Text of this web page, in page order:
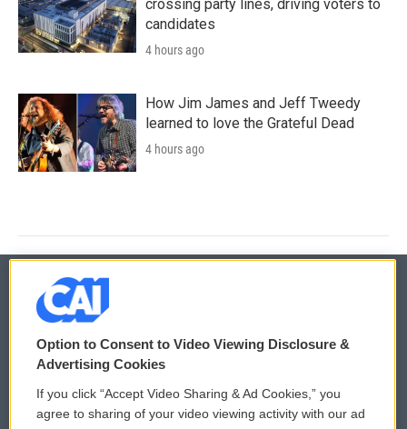
crossing party lines, driving voters to
candidates
4 hours ago
How Jim James and Jeff Tweedy
learned to love the Grateful Dead
4 hours ago
© 2026
Privacy and Terms
Comments Policy WCAI eNews Sign Up
Option to Consent to Video Viewing Disclosure &
Advertising Cookies
If you click “Accept Video Sharing & Ad Cookies,” you
agree to sharing of your video viewing activity with our ad